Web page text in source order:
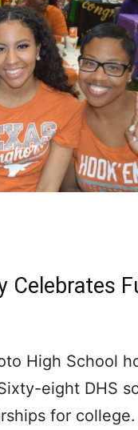
Celebrates
High School
eight DHS
for